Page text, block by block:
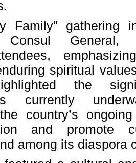
Family" gathering
Consul General,
spiritual
the
currently
country’s
and promote
among its diaspora